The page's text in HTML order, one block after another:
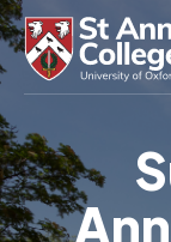
Study Here
Life Here
About